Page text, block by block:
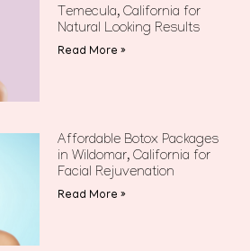
Temecula, California for
Natural Looking Results
Read More »
Affordable Botox Packages
in Wildomar, California for
Facial Rejuvenation
Read More »